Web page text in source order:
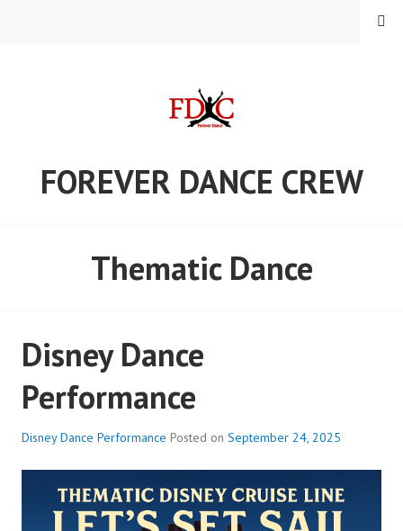
FOREVER DANCE CREW
MENU
Thematic Dance
Disney Dance
Performance
Disney Dance Performance Posted on September 24, 2025